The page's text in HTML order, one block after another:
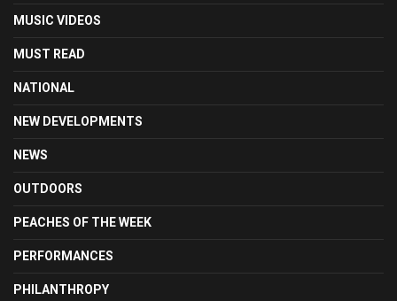
MUSIC VIDEOS
MUST READ
NATIONAL
NEW DEVELOPMENTS
NEWS
OUTDOORS
PEACHES OF THE WEEK
PERFORMANCES
PHILANTHROPY